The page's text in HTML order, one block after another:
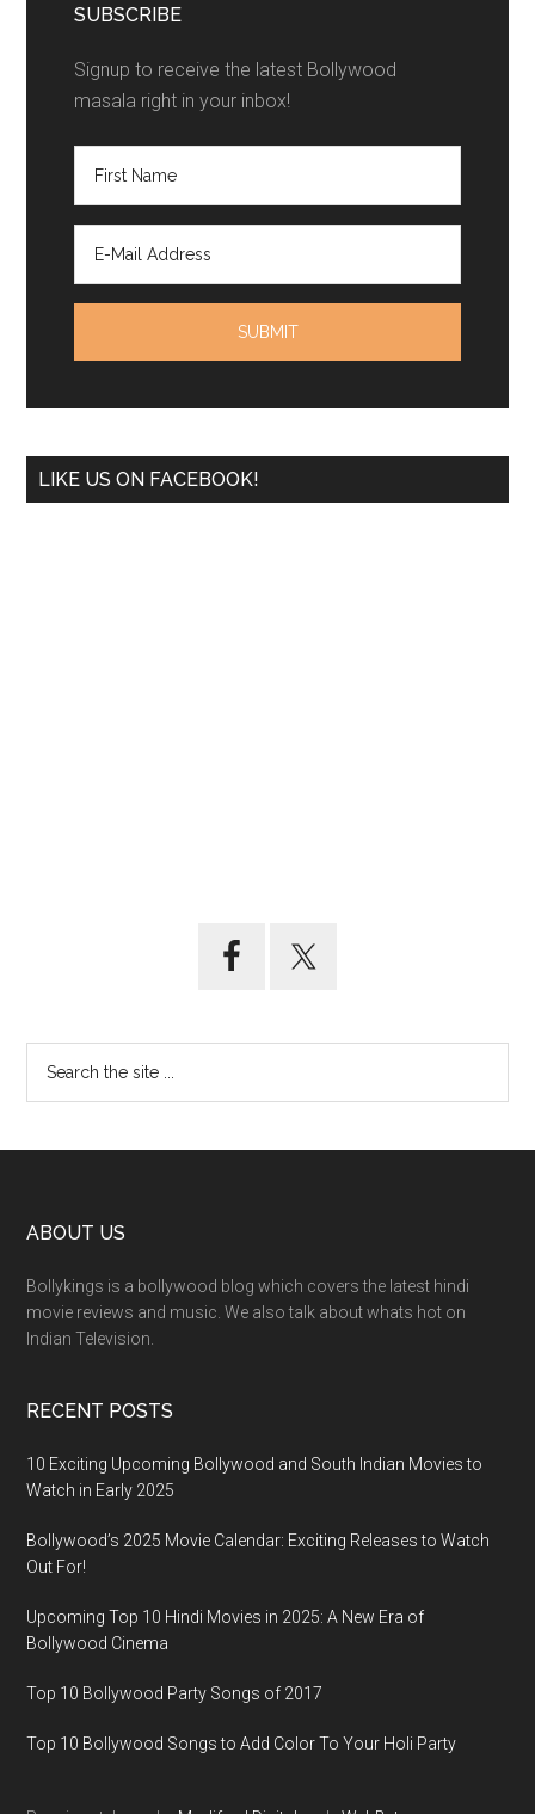
SUBSCRIBE
Signup to receive the latest Bollywood
masala right in your inbox!
LIKE US ON FACEBOOK!
ABOUT US
Bollykings is a bollywood blog which covers the latest hindi
movie reviews and music. We also talk about whats hot on
Indian Television.
RECENT POSTS
10 Exciting Upcoming Bollywood and South Indian Movies to
Watch in Early 2025
Bollywood’s 2025 Movie Calendar: Exciting Releases to Watch
Out For!
Upcoming Top 10 Hindi Movies in 2025: A New Era of
Bollywood Cinema
Top 10 Bollywood Party Songs of 2017
Top 10 Bollywood Songs to Add Color To Your Holi Party